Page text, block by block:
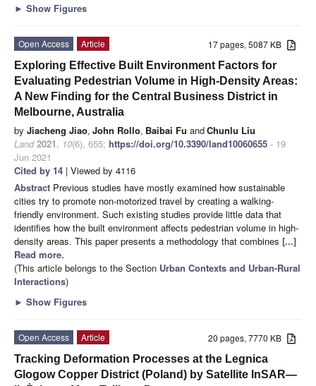
► Show Figures
17 pages, 5087 KB
Open Access
Article
Exploring Effective Built Environment Factors for
Evaluating Pedestrian Volume in High-Density Areas:
A New Finding for the Central Business District in
Melbourne, Australia
by Jiacheng Jiao, John Rollo, Baibai Fu andChunlu Liu
Land 2021, 10(6), 655; https://doi.org/10.3390/land10060655 - 19
Jun 2021
Cited by 14 | Viewed by 4116
Abstract Previous studies have mostly examined how sustainable
cities try to promote non-motorized travel by creating a walking-
friendly environment. Such existing studies provide little data that
identifies how the built environment affects pedestrian volume in high-
density areas. This paper presents a methodology that combines [...]
Read more.
(This article belongs to the Section Urban Contexts and Urban-Rural
Interactions)
► Show Figures
20 pages, 7770 KB
Open Access
Article
Tracking Deformation Processes at the Legnica
Glogow Copper District (Poland) by Satellite InSAR—